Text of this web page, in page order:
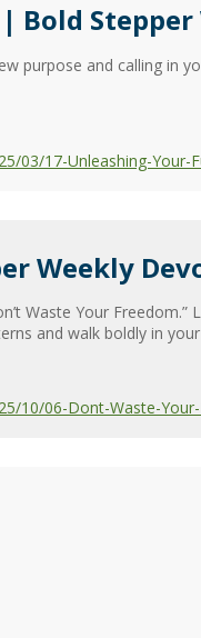
Bold Stepper
purpose and calling in
03/17-Unleashing-Your-
Weekly
Waste Your Freedom.”
and walk boldly in
10/06-Dont-Waste-